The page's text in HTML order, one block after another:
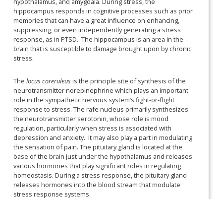
hippocampus responds in cognitive processes such as prior
memories that can have a great influence on enhancing,
suppressing, or even independently generating a stress
response, as in PTSD. The hippocampus is an area in the
brain that is susceptible to damage brought upon by chronic
stress.
Thelocus coreruleus is the principle site of synthesis of the
neurotransmitter norepinephrine which plays an important
role in the sympathetic nervous system’s fight-or-flight
response to stress. The rafe nucleus primarily synthesizes
the neurotransmitter serotonin, whose role is mood
regulation, particularly when stress is associated with
depression and anxiety. It may also play a part in modulating
the sensation of pain. The pituitary gland is located at the
base of the brain just under the hypothalamus and releases
various hormones that play significant roles in regulating
homeostasis. During a stress response, the pituitary gland
releases hormones into the blood stream that modulate
stress response systems.